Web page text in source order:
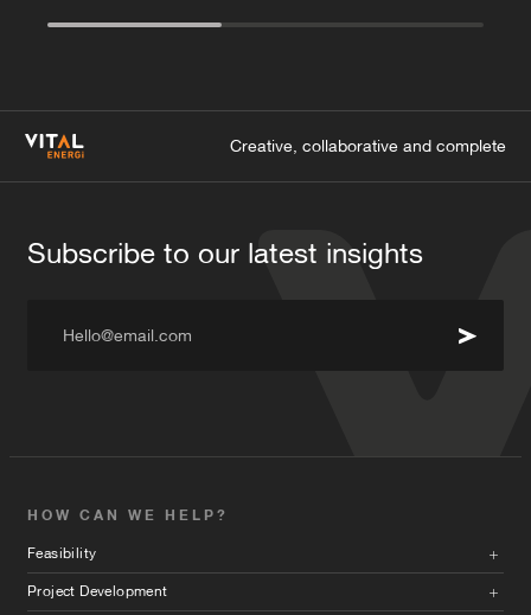
Creative, collaborative and complete
HOW CAN WE HELP?
Feasibility
Project Development
Subscribe to our latest insights
Hello@email.com